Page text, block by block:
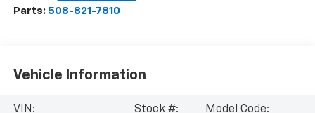
Parts: 508-821-7810
Vehicle Information
VIN: Stock #: Model Code: